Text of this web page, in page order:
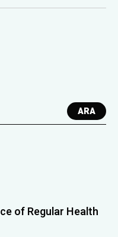
ARA
of Regular Health